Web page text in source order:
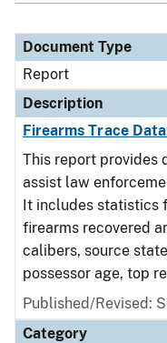
Document Type
Report
Description
Firearms Trace
This report provides
assist law
It includes statistics
firearms recovered
calibers, source
possessor age, top
Published/Revised:
Category